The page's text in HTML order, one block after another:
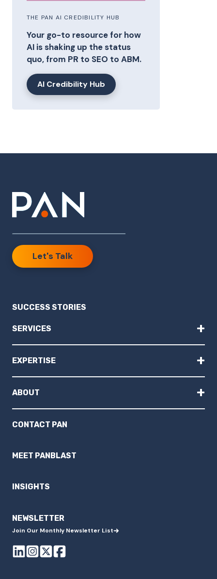
THE PAN AI CREDIBILITY HUB
Your go-to resource for how
AI is shaking up the status
quo, from PR to SEO to ABM.
AI Credibility Hub
Let's Talk
SUCCESS STORIES
SERVICES +
EXPERTISE +
ABOUT +
CONTACT PAN
MEET PANBLAST
INSIGHTS
NEWSLETTER
Join Our Monthly Newsletter List